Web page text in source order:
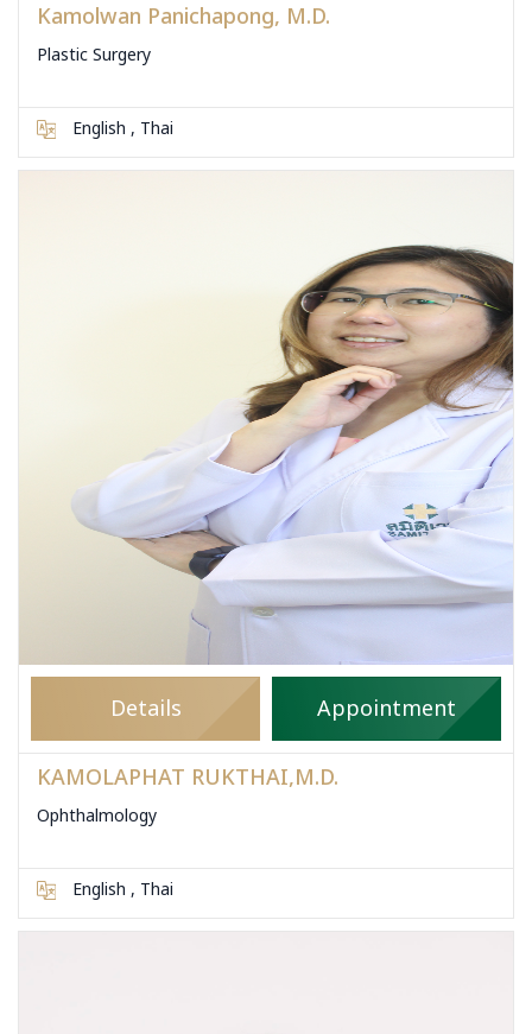
Kamolwan Panichapong, M.D.
Plastic Surgery
English , Thai
Details Appointment
KAMOLAPHAT RUKTHAI,M.D.
Ophthalmology
English , Thai